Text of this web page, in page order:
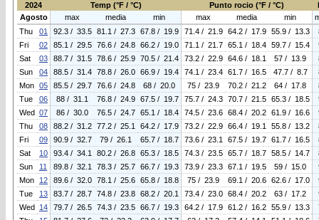
2024
Temp (°F / °C) Punto rocio (°F / °C)
Agosto
max media min max media min
Thu
01 92.3 / 33.5 81.1 / 27.3 67.8 / 19.9 71.4 / 21.9 64.2 / 17.9 55.9 / 13.3
Fri
02 85.1 / 29.5 76.6 / 24.8 66.2 / 19.0 71.1 / 21.7 65.1 / 18.4 59.7 / 15.4
Sat
03 88.7 / 31.5 78.6 / 25.9 70.5 / 21.4 73.2 / 22.9 64.6 / 18.1 57 / 13.9
Sun
04 88.5 / 31.4 78.8 / 26.0 66.9 / 19.4 74.1 / 23.4 61.7 / 16.5 47.7 / 8.7
Mon 05 85.5 / 29.7 76.6 / 24.8 68 / 20.0 75 / 23.9 70.2 / 21.2 64 / 17.8
Tue
06 88 / 31.1 76.8 / 24.9 67.5 / 19.7 75.7 / 24.3 70.7 / 21.5 65.3 / 18.5
Wed 07 86 / 30.0 76.5 / 24.7 65.1 / 18.4 74.5 / 23.6 68.4 / 20.2 61.9 / 16.6
Thu
08 88.2 / 31.2 77.2 / 25.1 64.2 / 17.9 73.2 / 22.9 66.4 / 19.1 55.8 / 13.2
Fri
09 90.9 / 32.7 79 / 26.1 65.7 / 18.7 73.6 / 23.1 67.5 / 19.7 61.7 / 16.5
Sat
10 93.4 / 34.1 80.2 / 26.8 65.3 / 18.5 74.3 / 23.5 65.7 / 18.7 58.5 / 14.7
Sun
11 89.8 / 32.1 78.3 / 25.7 66.7 / 19.3 73.9 / 23.3 67.1 / 19.5 59 / 15.0
Mon
12 89.6 / 32.0 78.1 / 25.6 65.8 / 18.8 75 / 23.9 69.1 / 20.6 62.6 / 17.0
Tue
13 83.7 / 28.7 74.8 / 23.8 68.2 / 20.1 73.4 / 23.0 68.4 / 20.2 63 / 17.2
Wed 14 79.7 / 26.5 74.3 / 23.5 66.7 / 19.3 64.2 / 17.9 61.2 / 16.2 55.9 / 13.3